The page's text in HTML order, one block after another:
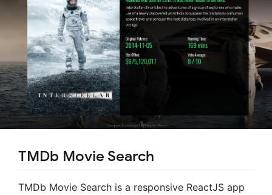
TMDb Movie Search
TMDb Movie Search is a responsive ReactJS app